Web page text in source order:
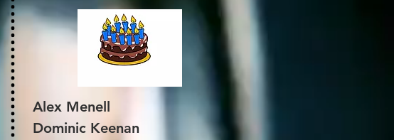
Alex Menell
Dominic Keenan